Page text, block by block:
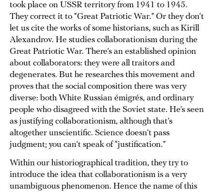
took place on USSR territory from 1941 to 1945.
They correct it to “Great Patriotic War.” Or they don’t
let us cite the works of some historians, such as Kirill
Alexandrov. He studies collaborationism during the
Great Patriotic War. There’s an established opinion
about collaborators: they were all traitors and
degenerates. But he researches this movement and
proves that the social composition there was very
diverse: both White Russian émigrés, and ordinary
people who disagreed with the Soviet state. He’s seen
as justifying collaborationism, although that’s
altogether unscientific. Science doesn’t pass
judgment; you can’t speak of “justification.”
Within our historiographical tradition, they try to
introduce the idea that collaborationism is a very
unambiguous phenomenon. Hence the name of this